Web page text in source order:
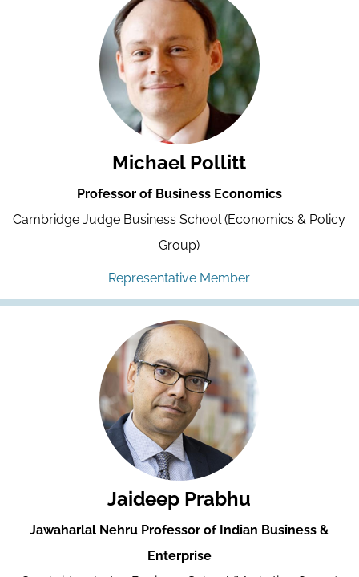
Michael Pollitt
Professor of Business Economics
Cambridge Judge Business School (Economics & Policy
Group)
Representative Member
Jaideep Prabhu
Jawaharlal Nehru Professor of Indian Business &
Enterprise